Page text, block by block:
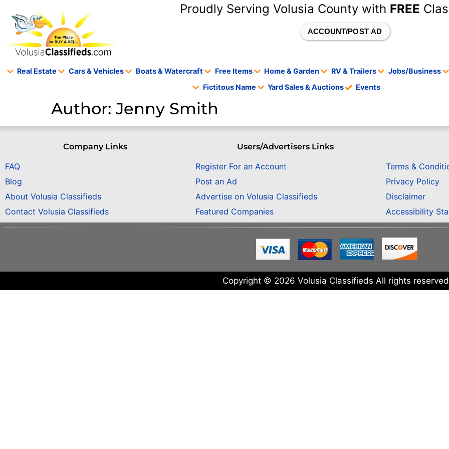
Proudly Serving Volusia County with FREE
ACCOUNT/POST AD
Real Estate Cars & Vehicles Boats & Watercraft Free Items Home & Garden RV & Trailers
Jobs/Business
Fictitous Name
Yard Sales & Auctions Events
Author: Jenny Smith
Company Links
FAQ
Blog
About Volusia Classifieds
Contact Volusia Classifieds
Users/Advertisers Links
Register For an Account
Post an Ad
Advertise on Volusia Classifieds
Featured Companies
Terms &
Privacy Policy
Disclaimer
Accessibility
Copyright © 2026 Volusia Classifieds All rights